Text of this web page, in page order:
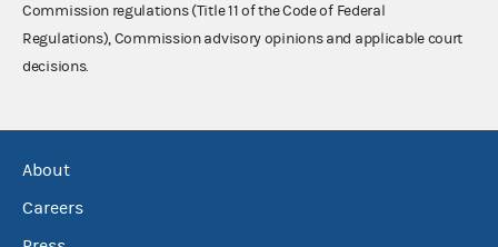
Commission regulations (Title 11 of the Code of Federal
Regulations), Commission advisory opinions and applicable court
decisions.
About
Careers